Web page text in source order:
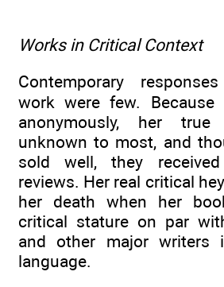
Works in Critical Context
Contemporary
work were few. Because
anonymously, her
unknown to most, and
sold well, they
reviews. Her real critical
her death when her
critical stature on par
and other major writers
language.